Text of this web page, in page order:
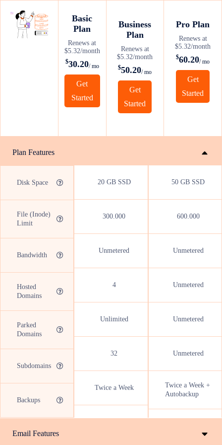
Basic
Plan
Renews at
$5.32/month
$30.20/ mo
Get
Started
Business
Plan
Renews at
$5.32/month
$50.20/ mo
Get
Started
Pro Plan
Renews at
$5.32/month
$60.20/ mo
Get
Started
Plan Features
Disk Space
File (Inode)
Limit
Bandwidth
Hosted
Domains
Parked
Domains
Subdomains
Backups
20 GB SSD
300.000
Unmetered
4
Unlimited
32
Twice a Week
50 GB SSD
600.000
Unmetered
Unmetered
Unmetered
Unmetered
Twice a Week +
Autobackup
Email Features